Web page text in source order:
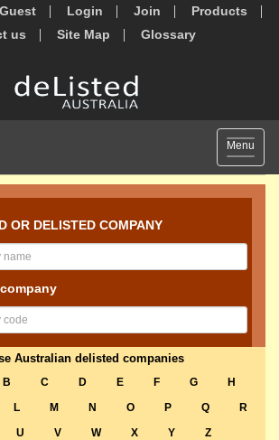
Login Join
Products
us
Site Map Glossary
Toggle
Menu
OR DELISTED COMPANY
Australian delisted companies
B C D E F G
H
L M N O P Q
R
U V W X Y Z